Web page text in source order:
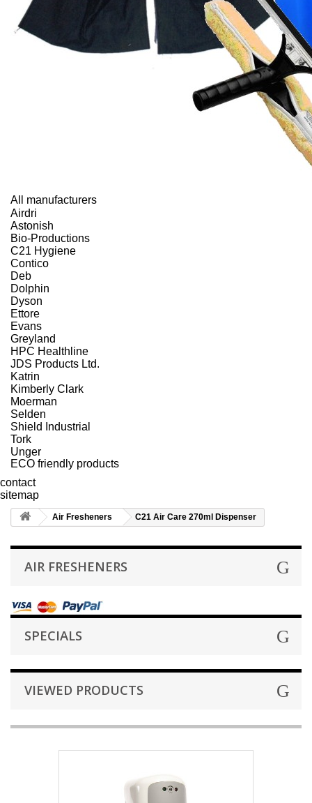
All manufacturers
Airdri
Astonish
Bio-Productions
C21 Hygiene
Contico
Deb
Dolphin
Dyson
Ettore
Evans
Greyland
HPC Healthline
JDS Products Ltd.
Katrin
Kimberly Clark
Moerman
Selden
Shield Industrial
Tork
Unger
ECO friendly products
contact
sitemap
Air Fresheners C21 Air Care 270ml Dispenser
AIR FRESHENERS
SPECIALS
VIEWED PRODUCTS